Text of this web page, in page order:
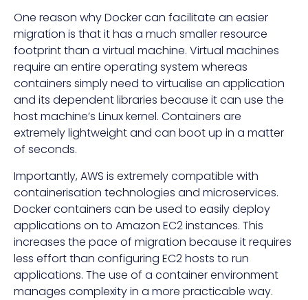
One reason why Docker can facilitate an easier
migration is that it has a much smaller resource
footprint than a virtual machine. Virtual machines
require an entire operating system whereas
containers simply need to virtualise an application
and its dependent libraries because it can use the
host machine’s Linux kernel. Containers are
extremely lightweight and can boot up in a matter
of seconds.
Importantly, AWS is extremely compatible with
containerisation technologies and microservices.
Docker containers can be used to easily deploy
applications on to Amazon EC2 instances. This
increases the pace of migration because it requires
less effort than configuring EC2 hosts to run
applications. The use of a container environment
manages complexity in a more practicable way.